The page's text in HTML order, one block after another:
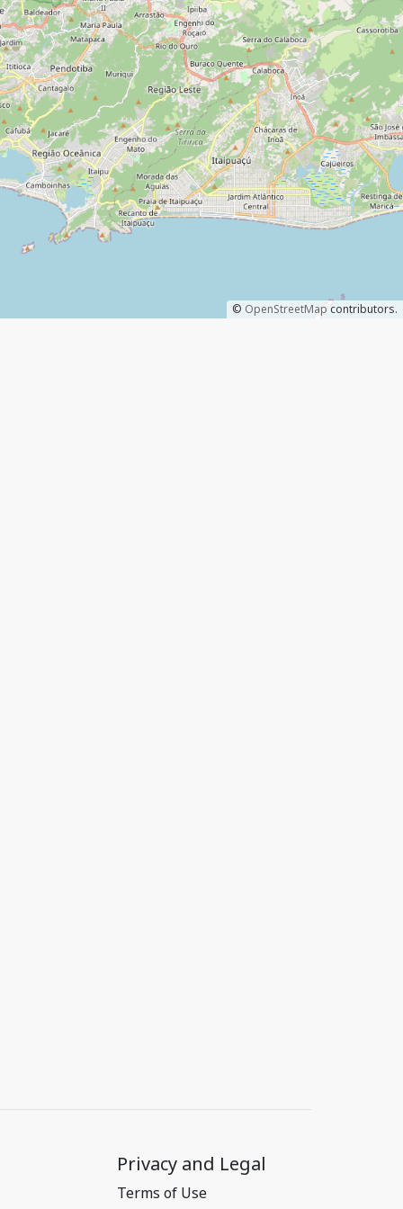
© OpenStreetMap contributors.
Privacy and Legal
Terms of Use